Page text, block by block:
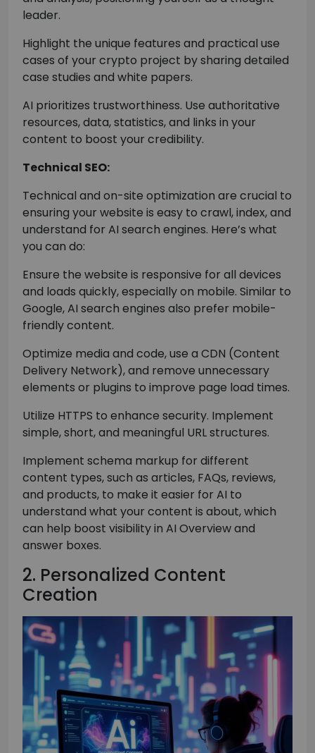
leader.
Highlight the unique features and practical use
cases of your crypto project by sharing detailed
case studies and white papers.
AI prioritizes trustworthiness. Use authoritative
resources, data, statistics, and links in your
content to boost your credibility.
Technical SEO:
Technical and on-site optimization are crucial to
ensuring your website is easy to crawl, index, and
understand for AI search engines. Here’s what
you can do:
Ensure the website is responsive for all devices
and loads quickly, especially on mobile. Similar to
Google, AI search engines also prefer mobile-
friendly content.
Optimize media and code, use a CDN (Content
Delivery Network), and remove unnecessary
elements or plugins to improve page load times.
Utilize HTTPS to enhance security. Implement
simple, short, and meaningful URL structures.
Implement schema markup for different
content types, such as articles, FAQs, reviews,
and products, to make it easier for AI to
understand what your content is about, which
can help boost visibility in AI Overview and
answer boxes.
2. Personalized Content
Creation